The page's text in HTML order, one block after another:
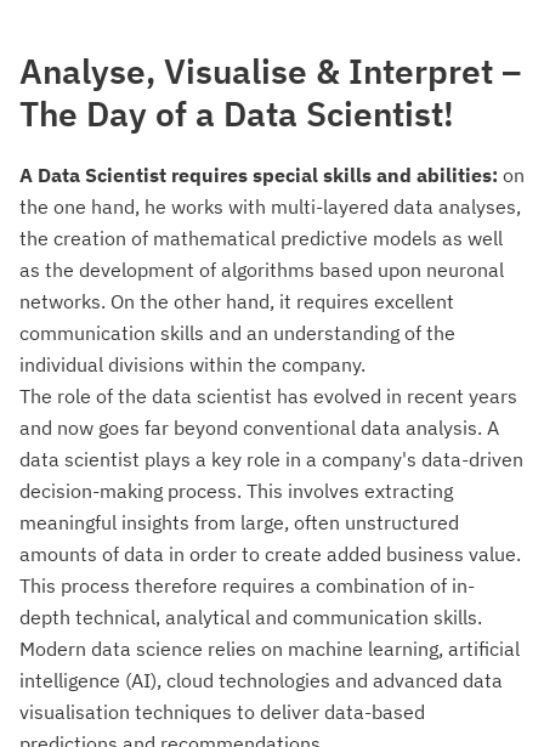
Analyse, Visualise & Interpret –
The Day of a Data Scientist!
A Data Scientist requires special skills and abilities: on
the one hand, he works with multi-layered data analyses,
the creation of mathematical predictive models as well
as the development of algorithms based upon neuronal
networks. On the other hand, it requires excellent
communication skills and an understanding of the
individual divisions within the company.
The role of the data scientist has evolved in recent years
and now goes far beyond conventional data analysis. A
data scientist plays a key role in a company's data-driven
decision-making process. This involves extracting
meaningful insights from large, often unstructured
amounts of data in order to create added business value.
This process therefore requires a combination of in-
depth technical, analytical and communication skills.
Modern data science relies on machine learning, artificial
intelligence (AI), cloud technologies and advanced data
visualisation techniques to deliver data-based